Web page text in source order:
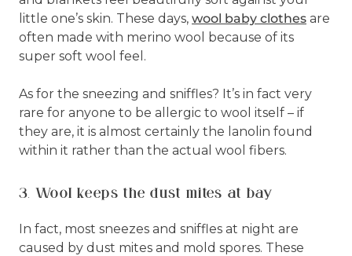
little one’s skin. These days, wool baby clothes are
often made with merino wool because of its
super soft wool feel.
As for the sneezing and sniffles? It’s in fact very
rare for anyone to be allergic to wool itself – if
they are, it is almost certainly the lanolin found
within it rather than the actual wool fibers.
3. Wool keeps the dust mites at bay
In fact, most sneezes and sniffles at night are
caused by dust mites and mold spores. These